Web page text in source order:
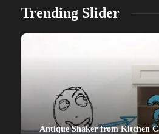
Trending Slider
Antique Shaker from Kitchen